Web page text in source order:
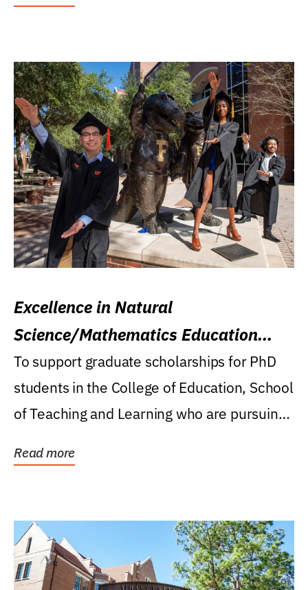
Excellence in Natural
Science/Mathematics Education
Research Award
To support graduate scholarships for PhD
students in the College of Education, School
of Teaching and Learning who are pursuing
Read more